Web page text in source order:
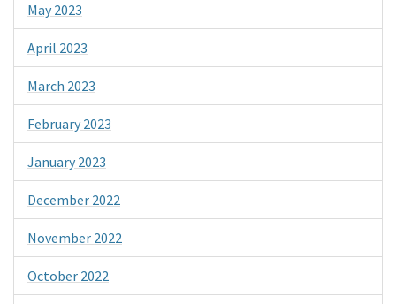
May 2023
April 2023
March 2023
February 2023
January 2023
December 2022
November 2022
October 2022